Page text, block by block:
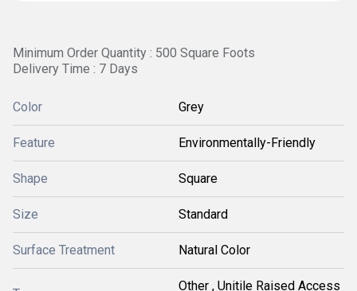
Minimum Order Quantity : 500 Square Foots
Delivery Time : 7 Days
Color Grey
Feature Environmentally-Friendly
Shape Square
Size Standard
Surface Treatment Natural Color
Other , Unitile Raised Access